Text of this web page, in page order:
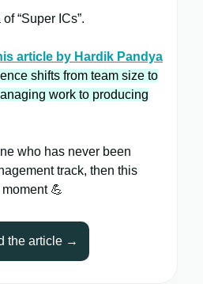
“Super ICs”.
article by Hardik Pandya
shifts from team size to
work to producing
who has never been
track, then this
💪
the article →